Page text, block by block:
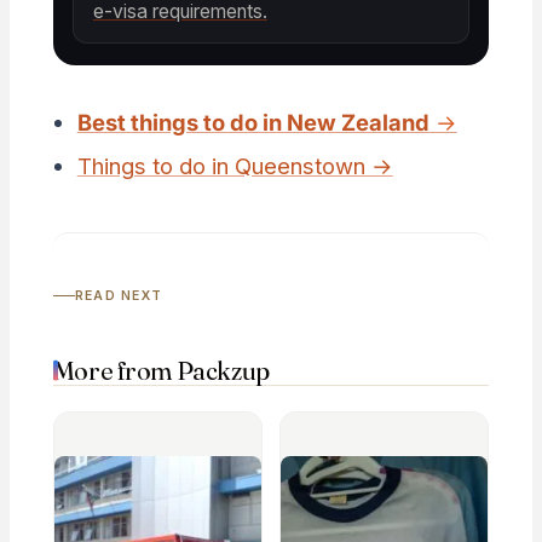
e-visa requirements.
Best things to do in New Zealand →
Things to do in Queenstown →
READ NEXT
More from Packzup